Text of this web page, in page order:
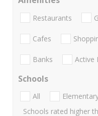
Restaurants
Cafes
Banks Active
Schools
All
Schools rated higher